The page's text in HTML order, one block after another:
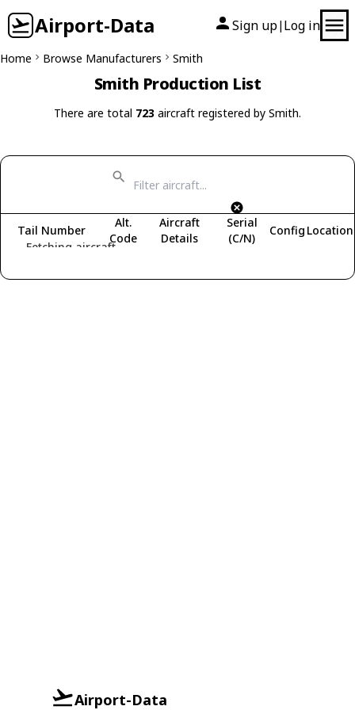
Airport-Data Sign up| Log in
Home Browse Manufacturers Smith
Smith Production List
There are total 723 aircraft registered by Smith.
Fetching aircraft...
Tail Number
Alt.
Code
Aircraft
Details
Serial
(C/N)
Config Location
Airport-Data